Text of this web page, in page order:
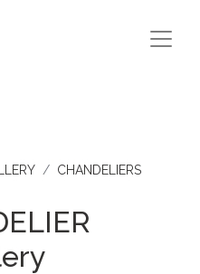
CHANDELIERS